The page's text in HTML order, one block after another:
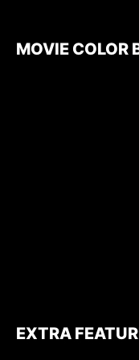
MOVIE COLOR
EXTRA